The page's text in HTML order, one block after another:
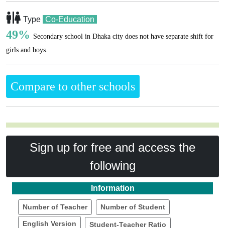
Type Co-Education
49% Secondary school in Dhaka city does not have separate shift for
girls and boys.
Compare to other schools
Sign up for free and access the
following
Information
Number of Teacher Number of Student
English Version Student-Teacher Ratio